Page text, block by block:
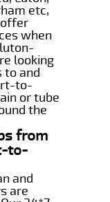
etc,
when
looking
to and
to-
or tube
the
from
to-
and
are